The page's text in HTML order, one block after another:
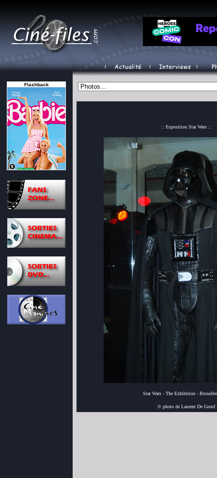
Flashback
:: Exposition Star Wars ::
Star Wars - The Exhibition -
© photo de Laurent De Groof